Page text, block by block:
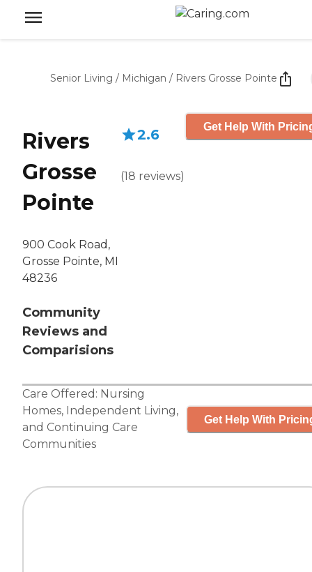
Senior Living / Michigan / Rivers Grosse Pointe
Rivers
Grosse
Pointe
900 Cook Road,
Grosse Pointe, MI
48236
Community
Reviews and
Comparisions
2.6
(18 reviews)
Get Help With
Care Offered: Nursing
Homes, Independent Living,
and Continuing Care
Communities
Get Help With